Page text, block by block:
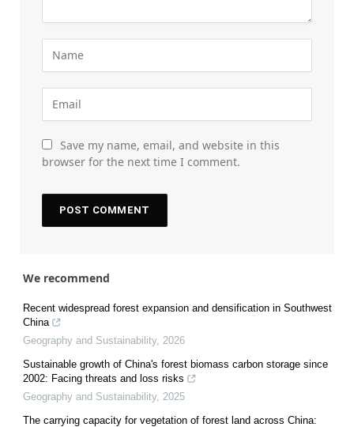
Save my name, email, and website in this
browser for the next time I comment.
We recommend
Recent widespread forest expansion and densification in Southwest
China
Geography and Sustainability, 2026
Sustainable growth of China's forest biomass carbon storage since
2002: Facing threats and loss risks
Geography and Sustainability, 2025
The carrying capacity for vegetation of forest land across China: